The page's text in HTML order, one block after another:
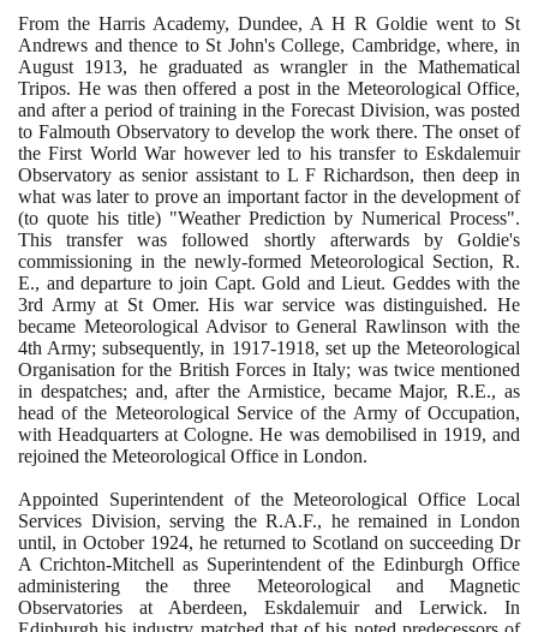
From the Harris Academy, Dundee, A H R Goldie went to St
Andrews and thence to St John's College, Cambridge, where, in
August 1913, he graduated as wrangler in the Mathematical
Tripos. He was then offered a post in the Meteorological Office,
and after a period of training in the Forecast Division, was posted
to Falmouth Observatory to develop the work there. The onset of
the First World War however led to his transfer to Eskdalemuir
Observatory as senior assistant to L F Richardson, then deep in
what was later to prove an important factor in the development of
(to quote his title) "Weather Prediction by Numerical Process".
This transfer was followed shortly afterwards by Goldie's
commissioning in the newly-formed Meteorological Section, R.
E., and departure to join Capt. Gold and Lieut. Geddes with the
3rd Army at St Omer. His war service was distinguished. He
became Meteorological Advisor to General Rawlinson with the
4th Army; subsequently, in 1917-1918, set up the Meteorological
Organisation for the British Forces in Italy; was twice mentioned
in despatches; and, after the Armistice, became Major, R.E., as
head of the Meteorological Service of the Army of Occupation,
with Headquarters at Cologne. He was demobilised in 1919, and
rejoined the Meteorological Office in London.
Appointed Superintendent of the Meteorological Office Local
Services Division, serving the R.A.F., he remained in London
until, in October 1924, he returned to Scotland on succeeding Dr
A Crichton-Mitchell as Superintendent of the Edinburgh Office
administering the three Meteorological and Magnetic
Observatories at Aberdeen, Eskdalemuir and Lerwick. In